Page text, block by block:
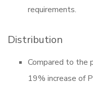
requirements.
Distribution
Compared to the
19% increase of